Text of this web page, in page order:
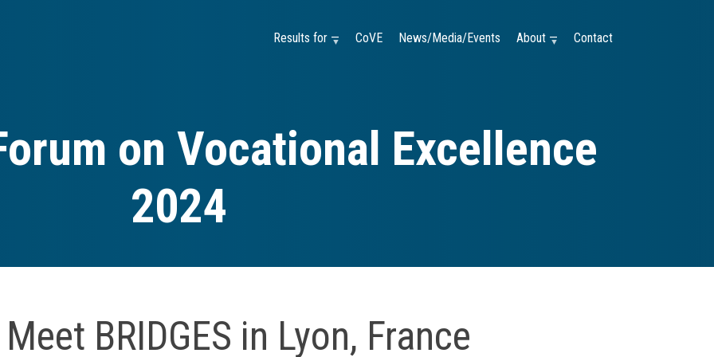
Results for — CoVE News/Media/Events About — Contact
on Vocational Excellence
2024
Meet BRIDGES in Lyon, France